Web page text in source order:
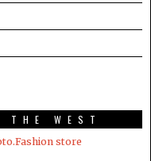
THE WEST
store